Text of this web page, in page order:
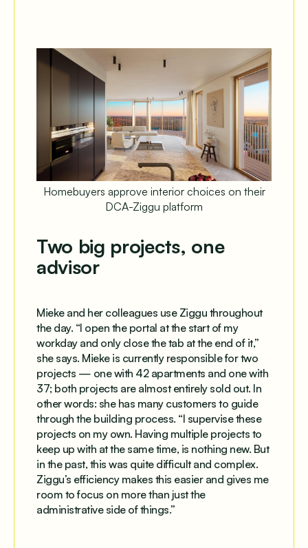
Homebuyers approve interior choices on their
DCA-Ziggu platform
Two big projects, one
advisor
Mieke and her colleagues use Ziggu throughout
the day. “I open the portal at the start of my
workday and only close the tab at the end of it,”
she says. Mieke is currently responsible for two
projects — one with 42 apartments and one with
37; both projects are almost entirely sold out. In
other words: she has many customers to guide
through the building process. “I supervise these
projects on my own. Having multiple projects to
keep up with at the same time, is nothing new. But
in the past, this was quite difficult and complex.
Ziggu’s efficiency makes this easier and gives me
room to focus on more than just the
administrative side of things.”